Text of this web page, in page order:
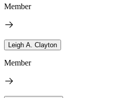
Member
Leigh A. Clayton
Member